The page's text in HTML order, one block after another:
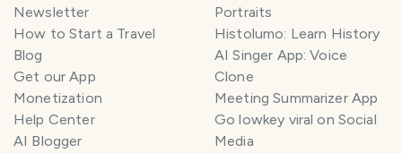
Newsletter
How to Start a Travel
Blog
Get our App
Monetization
Help Center
AI Blogger
Portraits
Histolumo: Learn History
AI Singer App: Voice
Clone
Meeting Summarizer App
Go lowkey viral on Social
Media
P
l
n
e